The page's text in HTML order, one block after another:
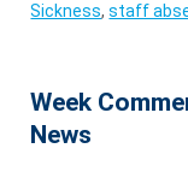
Sickness,staff
Week
News